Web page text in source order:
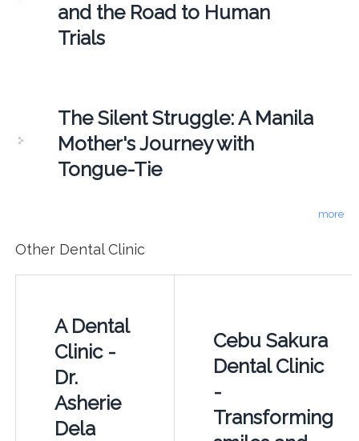
and the Road to Human
Trials
The Silent Struggle: A Manila
Mother's Journey with
Tongue-Tie
more
Other Dental Clinic
A Dental
Clinic -
Dr.
Asherie
Dela
Cebu Sakura
Dental Clinic
-
Transforming